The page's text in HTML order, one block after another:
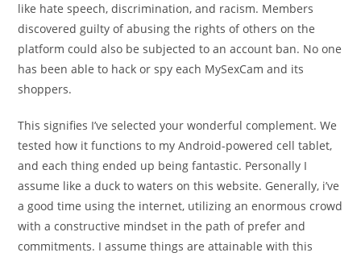
like hate speech, discrimination, and racism. Members
discovered guilty of abusing the rights of others on the
platform could also be subjected to an account ban. No one
has been able to hack or spy each MySexCam and its
shoppers.
This signifies I’ve selected your wonderful complement. We
tested how it functions to my Android-powered cell tablet,
and each thing ended up being fantastic. Personally I
assume like a duck to waters on this website. Generally, i’ve
a good time using the internet, utilizing an enormous crowd
with a constructive mindset in the path of prefer and
commitments. I assume things are attainable with this